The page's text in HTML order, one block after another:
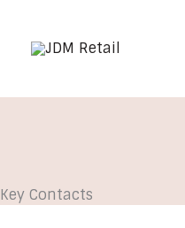
content
Key Contacts